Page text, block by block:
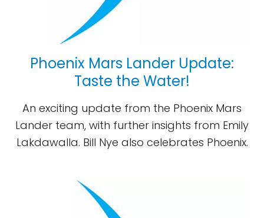
Phoenix Mars Lander Update:
Taste the Water!
An exciting update from the Phoenix Mars
Lander team, with further insights from Emily
Lakdawalla. Bill Nye also celebrates Phoenix.